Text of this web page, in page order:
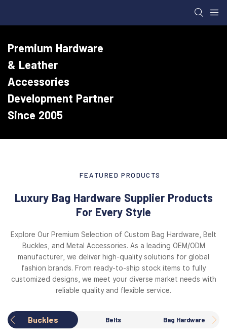
Premium Hardware
& Leather
Accessories
Development Partner
Since 2005
FEATURED PRODUCTS
Luxury Bag Hardware Supplier Products
For Every Style
Explore Our Premium Selection of Custom Bag Hardware, Belt
Buckles, and Metal Accessories. As a leading OEM/ODM
manufacturer, we deliver high-quality solutions for global
fashion brands. From ready-to-ship stock items to fully
customized designs, we meet your diverse market needs with
reliable quality and flexible service.
Buckles Belts Bag Hardware